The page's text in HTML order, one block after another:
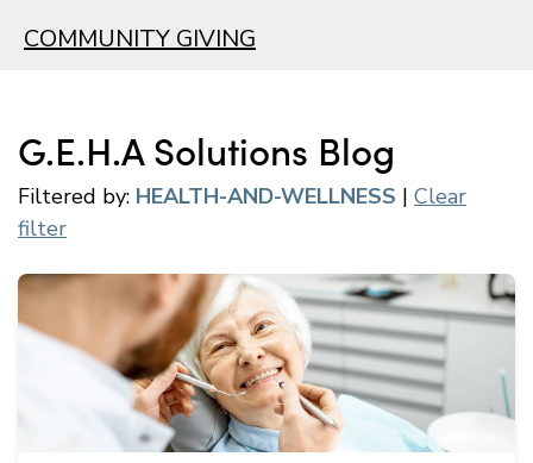
COMMUNITY GIVING
G.E.H.A Solutions Blog
Filtered by: HEALTH-AND-WELLNESS | Clear
filter